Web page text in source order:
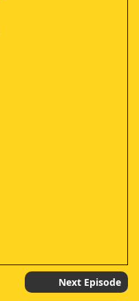
Next Episode